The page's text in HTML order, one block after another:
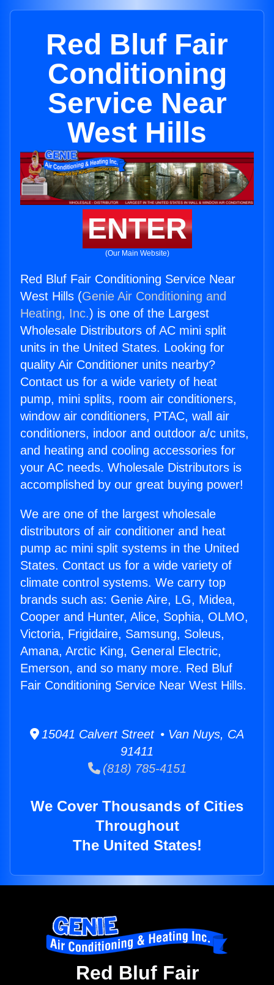
Red Bluf Fair
Conditioning
Service Near
West Hills
ENTER
(Our Main Website)
Red Bluf Fair Conditioning Service Near
West Hills (Genie Air Conditioning and
Heating, Inc.) is one of the Largest
Wholesale Distributors of AC mini split
units in the United States. Looking for
quality Air Conditioner units nearby?
Contact us for a wide variety of heat
pump, mini splits, room air conditioners,
window air conditioners, PTAC, wall air
conditioners, indoor and outdoor a/c units,
and heating and cooling accessories for
your AC needs. Wholesale Distributors is
accomplished by our great buying power!
We are one of the largest wholesale
distributors of air conditioner and heat
pump ac mini split systems in the United
States. Contact us for a wide variety of
climate control systems. We carry top
brands such as: Genie Aire, LG, Midea,
Cooper and Hunter, Alice, Sophia, OLMO,
Victoria, Frigidaire, Samsung, Soleus,
Amana, Arctic King, General Electric,
Emerson, and so many more. Red Bluf
Fair Conditioning Service Near West Hills.
15041 Calvert Street • Van Nuys, CA
91411
(818) 785-4151
We Cover Thousands of Cities
Throughout
The United States!
Red Bluf Fair